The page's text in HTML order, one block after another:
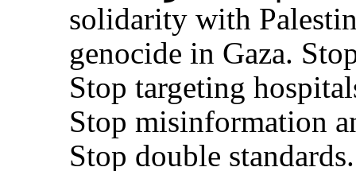
solidarity with
genocide in Gaza.
Stop targeting
Stop misinformation
Stop double